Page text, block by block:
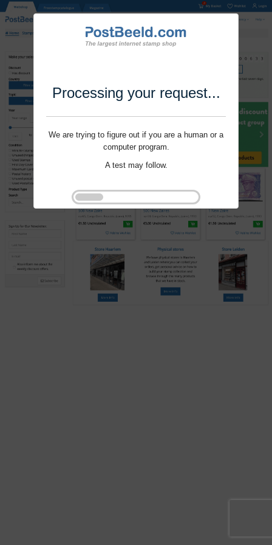
Processing your request...
We are trying to figure out if you are a human or a
computer program.
A test may follow.